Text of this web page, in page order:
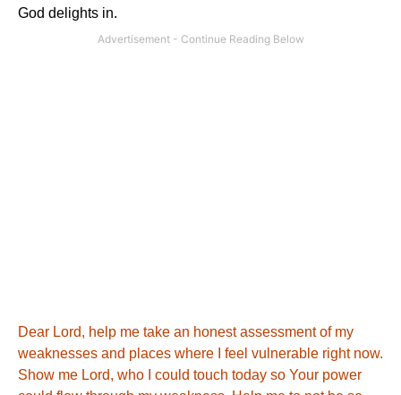
God delights in.
Dear Lord, help me take an honest assessment of my
weaknesses and places where I feel vulnerable right now.
Show me Lord, who I could touch today so Your power